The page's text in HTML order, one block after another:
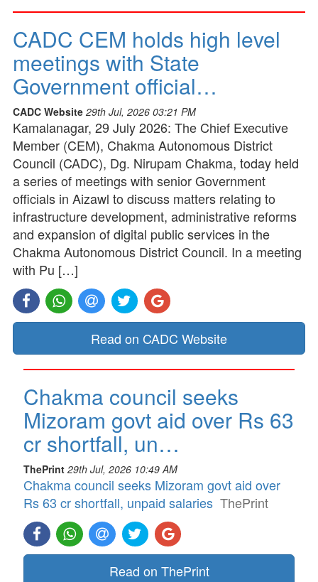
CADC CEM holds high level
meetings with State
Government official…
CADC Website 29th Jul, 2026 03:21 PM
Kamalanagar, 29 July 2026: The Chief Executive
Member (CEM), Chakma Autonomous District
Council (CADC), Dg. Nirupam Chakma, today held
a series of meetings with senior Government
officials in Aizawl to discuss matters relating to
infrastructure development, administrative reforms
and expansion of digital public services in the
Chakma Autonomous District Council. In a meeting
with Pu […]
Read on CADC Website
Chakma council seeks
Mizoram govt aid over Rs 63
cr shortfall, un…
ThePrint 29th Jul, 2026 10:49 AM
Chakma council seeks Mizoram govt aid over
Rs 63 cr shortfall, unpaid salaries ThePrint
Read on ThePrint